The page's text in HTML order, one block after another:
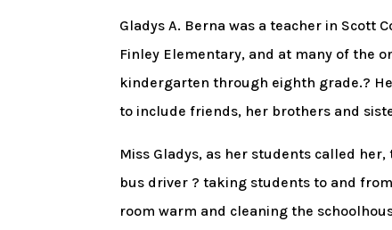
Gladys A. Berna was a teacher in Scott
Finley Elementary, and at many of the
kindergarten through eighth grade.?
to include friends, her brothers and
Miss Gladys, as her students called
bus driver ? taking students to and
room warm and cleaning the